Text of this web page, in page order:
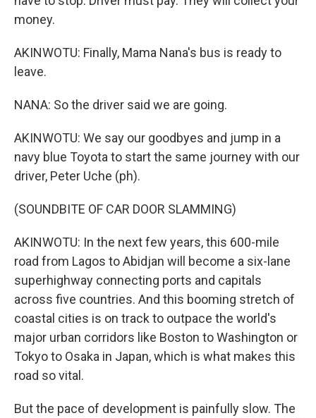
money.
AKINWOTU: Finally, Mama Nana's bus is ready to
leave.
NANA: So the driver said we are going.
AKINWOTU: We say our goodbyes and jump in a
navy blue Toyota to start the same journey with our
driver, Peter Uche (ph).
(SOUNDBITE OF CAR DOOR SLAMMING)
AKINWOTU: In the next few years, this 600-mile
road from Lagos to Abidjan will become a six-lane
superhighway connecting ports and capitals
across five countries. And this booming stretch of
coastal cities is on track to outpace the world's
major urban corridors like Boston to Washington or
Tokyo to Osaka in Japan, which is what makes this
road so vital.
But the pace of development is painfully slow. The